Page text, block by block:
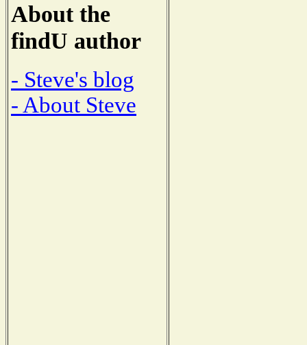
About the
findU author
- Steve's blog
- About Steve